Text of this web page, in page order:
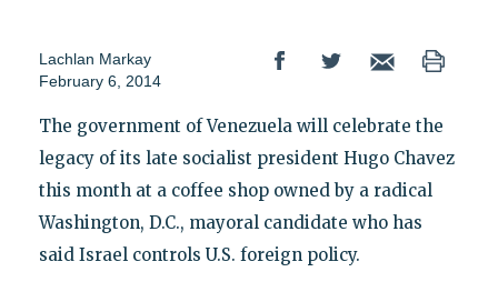
Lachlan Markay
February 6, 2014
The government of Venezuela will celebrate the
legacy of its late socialist president Hugo Chavez
this month at a coffee shop owned by a radical
Washington, D.C., mayoral candidate who has
said Israel controls U.S. foreign policy.